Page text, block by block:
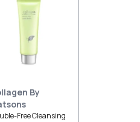
By
Free Cleansing